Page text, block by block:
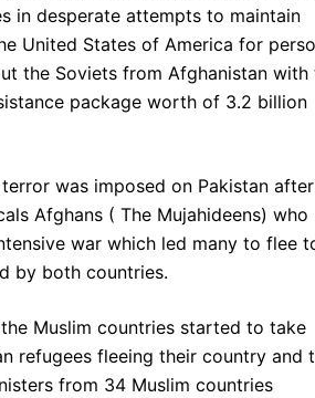
in desperate attempts to maintain
United States of America for
the Soviets from Afghanistan with
package worth of 3.2 billion
was imposed on Pakistan after
Afghans ( The Mujahideens) who
war which led many to flee
by both countries.
Muslim countries started to take
refugees fleeing their country and
from 34 Muslim countries